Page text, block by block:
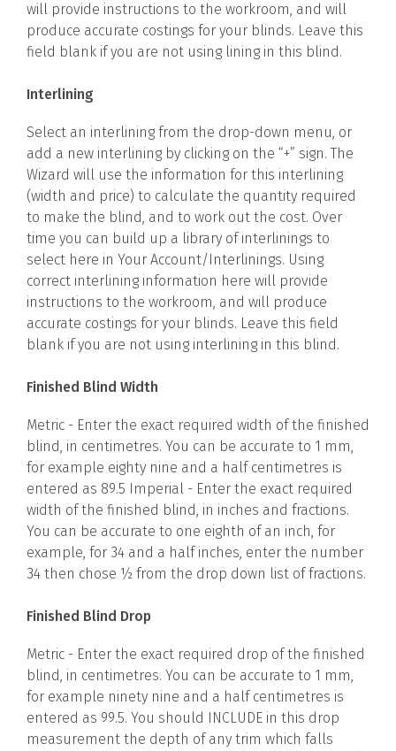
will provide instructions to the workroom, and will
produce accurate costings for your blinds. Leave this
field blank if you are not using lining in this blind.
Interlining
Select an interlining from the drop-down menu, or
add a new interlining by clicking on the “+” sign. The
Wizard will use the information for this interlining
(width and price) to calculate the quantity required
to make the blind, and to work out the cost. Over
time you can build up a library of interlinings to
select here in Your Account/Interlinings. Using
correct interlining information here will provide
instructions to the workroom, and will produce
accurate costings for your blinds. Leave this field
blank if you are not using interlining in this blind.
Finished Blind Width
Metric - Enter the exact required width of the finished
blind, in centimetres. You can be accurate to 1 mm,
for example eighty nine and a half centimetres is
entered as 89.5 Imperial - Enter the exact required
width of the finished blind, in inches and fractions.
You can be accurate to one eighth of an inch, for
example, for 34 and a half inches, enter the number
34 then chose ½ from the drop down list of fractions.
Finished Blind Drop
Metric - Enter the exact required drop of the finished
blind, in centimetres. You can be accurate to 1 mm,
for example ninety nine and a half centimetres is
entered as 99.5. You should INCLUDE in this drop
measurement the depth of any trim which falls